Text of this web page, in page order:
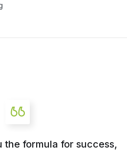
the formula for success,